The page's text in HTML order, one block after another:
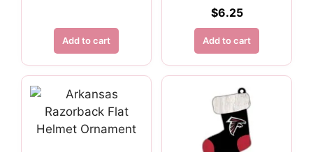
Add to cart
$6.25
Add to cart